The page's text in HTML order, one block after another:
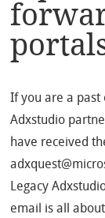
If you are a past
Adxstudio
have received
Legacy
email is all